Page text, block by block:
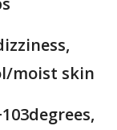
moist skin